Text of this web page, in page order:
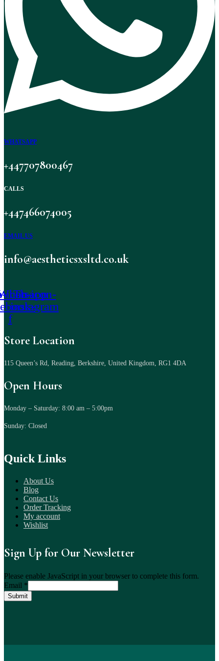
WHATSAPP
+447707800467
CALLS
+447466074005
EMAIL US
info@aestheticsxsltd.co.uk
icon-
f
Tb-icon-
instagram
Store Location
115 Queen’s Rd, Reading, Berkshire, United Kingdom, RG1 4DA
Open Hours
Monday – Saturday: 8:00 am – 5:00pm
Sunday: Closed
Quick Links
About Us
Blog
Contact Us
Order Tracking
My account
Wishlist
Sign Up for Our Newsletter
Please enable JavaScript in your browser to complete this form.
Email *
Submit